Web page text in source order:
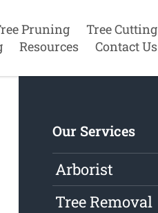
Pruning
Tree Cutting
Resources Contact Us
Our Services
Arborist
Tree Removal